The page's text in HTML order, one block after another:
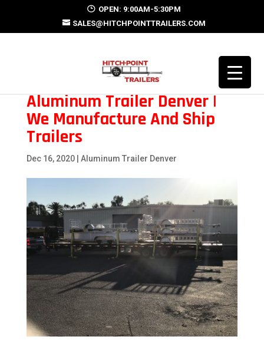
OPEN: 9:00AM-5:30PM
SALES@HITCHPOINTTRAILERS.COM
Aluminum Trailer Denver |
We Manufacture And Ship
Trailers
Dec 16, 2020| Aluminum Trailer Denver